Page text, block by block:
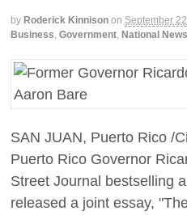
by Roderick Kinnison on September
Business Government National News
SAN JUAN, Puerto Rico /
Puerto Rico Governor
Street Journal bestselling
released a joint essay,